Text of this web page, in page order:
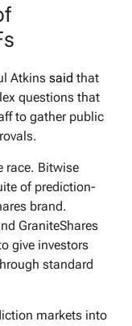
Atkins said that
questions that
to gather public
race. Bitwise
of prediction-
brand.
GraniteShares
give investors
standard
markets into